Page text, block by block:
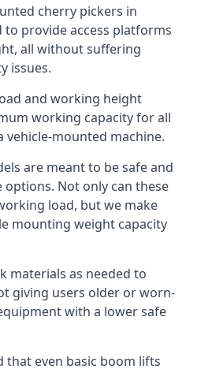
cherry pickers in
to provide access platforms
all without suffering
issues.
and working height
working capacity for all
mounted machine.
are meant to be safe and
Not only can these
load, but we make
mounting weight capacity
materials as needed to
giving users older or worn-
with a lower safe
that even basic boom lifts